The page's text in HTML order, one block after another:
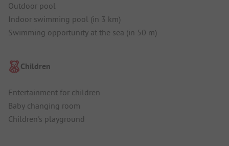
Outdoor pool
Indoor swimming pool (in 3 km)
Swimming opportunity at the sea (in 50 m)
Children
Entertainment for children
Baby changing room
Children's playground